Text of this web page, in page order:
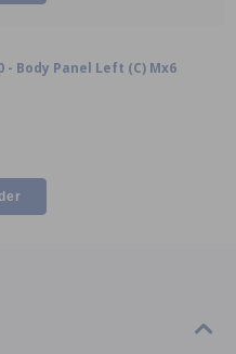
- Body Panel Left (C) Mx6